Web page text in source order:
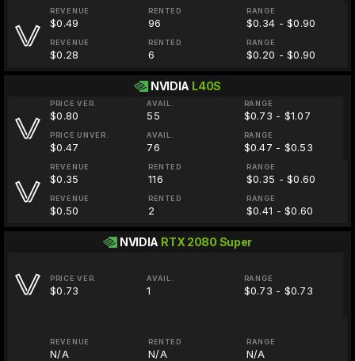
REVENUE
$0.49
RENTED
96
RANGE
$0.34 - $0.90
REVENUE
$0.28
RENTED
6
RANGE
$0.20 - $0.90
NVIDIA L40S
PRICE VER.
$0.80
AVAIL.
55
RANGE
$0.73 - $1.07
PRICE UNVER.
$0.47
AVAIL.
76
RANGE
$0.47 - $0.53
REVENUE
$0.35
RENTED
116
RANGE
$0.35 - $0.60
REVENUE
$0.50
RENTED
2
RANGE
$0.41 - $0.60
NVIDIA RTX 2080 Super
PRICE VER.
$0.73
AVAIL.
1
RANGE
$0.73 - $0.73
REVENUE
N/A
RENTED
N/A
RANGE
N/A